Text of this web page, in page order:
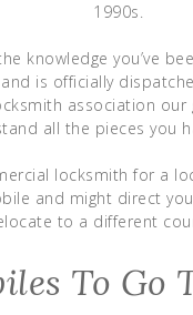
1990s.
knowledge you’ve
is officially
association
all the pieces you
locksmith for a
and might direct
to a different
To Go